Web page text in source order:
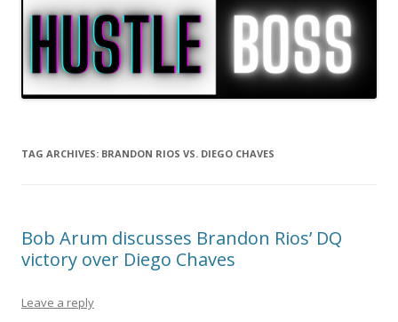
TAG ARCHIVES: BRANDON RIOS VS. DIEGO CHAVES
Bob Arum discusses Brandon Rios’ DQ
victory over Diego Chaves
Leave a reply